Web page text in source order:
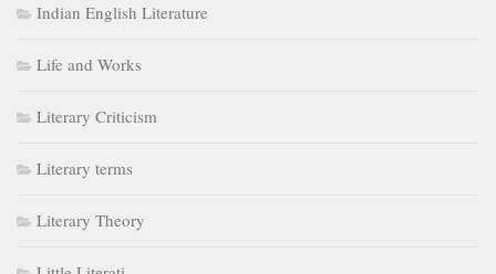
Indian English Literature
Life and Works
Literary Criticism
Literary terms
Literary Theory